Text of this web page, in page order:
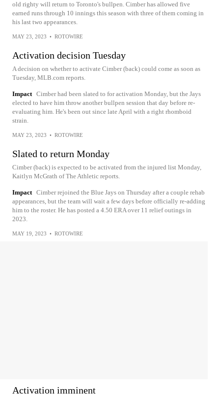
old righty will return to Toronto's bullpen. Cimber has allowed five
earned runs through 10 innings this season with three of them coming in
his last two appearances.
MAY 23, 2023 • ROTOWIRE
Activation decision Tuesday
A decision on whether to activate Cimber (back) could come as soon as
Tuesday, MLB.com reports.
Impact Cimber had been slated to for activation Monday, but the Jays
elected to have him throw another bullpen session that day before re-
evaluating him. He's been out since late April with a right rhomboid
strain.
MAY 23, 2023 • ROTOWIRE
Slated to return Monday
Cimber (back) is expected to be activated from the injured list Monday,
Kaitlyn McGrath of The Athletic reports.
Impact Cimber rejoined the Blue Jays on Thursday after a couple rehab
appearances, but the team will wait a few days before officially re-adding
him to the roster. He has posted a 4.50 ERA over 11 relief outings in
2023.
MAY 19, 2023 • ROTOWIRE
Activation imminent